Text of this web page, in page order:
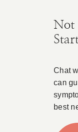
Not
Chat
can
best